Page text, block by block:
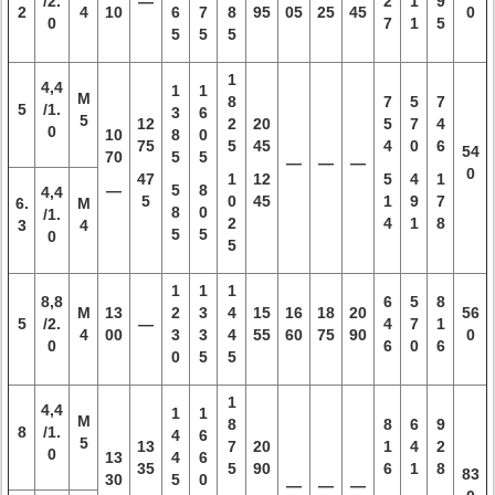
2
0
4
10
6
5
7
5
8
5
95
05
25
45
7
1
5
0
5
4,4
/1.
0
M
5
10
70
—
12
75
47
5
1
3
8
5
5
8
5
1
6
0
5
8
0
5
1
8
2
5
1
0
2
5
20
45
12
45
— — —
7
5
4
5
1
4
5
7
0
4
9
1
7
4
6
1
7
8
54
0
6.
3
4,4
/1.
0
M
4
5
8,8
/2.
0
M
4
13
00
—
1
2
3
0
1
3
3
5
1
4
4
5
15
55
16
60
18
75
20
90
6
4
6
5
7
0
8
1
6
56
0
8
4,4
/1.
0
M
5
13
30
13
35
1
4
4
5
1
6
6
0
1
8
7
5
20
90
— — —
8
1
6
6
4
1
9
2
8
83